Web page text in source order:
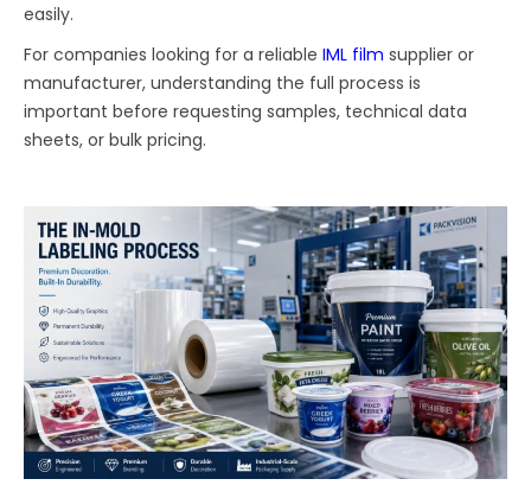
easily.
For companies looking for a reliableIML film supplier or
manufacturer, understanding the full process is
important before requesting samples, technical data
sheets, or bulk pricing.